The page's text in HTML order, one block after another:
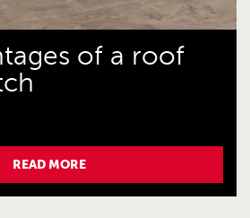
of a roof
READ MORE